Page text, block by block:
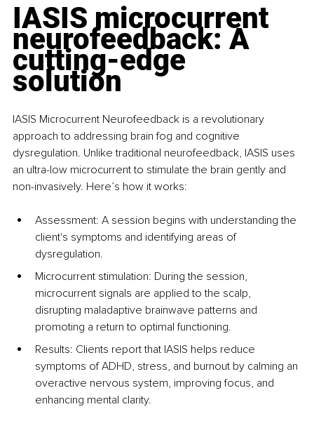
IASIS microcurrent
neurofeedback: A
cutting-edge
solution
IASIS Microcurrent Neurofeedback is a revolutionary
approach to addressing brain fog and cognitive
dysregulation. Unlike traditional neurofeedback, IASIS uses
an ultra-low microcurrent to stimulate the brain gently and
non-invasively. Here’s how it works:
Assessment: A session begins with understanding the
client's symptoms and identifying areas of
dysregulation.
Microcurrent stimulation: During the session,
microcurrent signals are applied to the scalp,
disrupting maladaptive brainwave patterns and
promoting a return to optimal functioning.
Results: Clients report that IASIS helps reduce
symptoms of ADHD, stress, and burnout by calming an
overactive nervous system, improving focus, and
enhancing mental clarity.